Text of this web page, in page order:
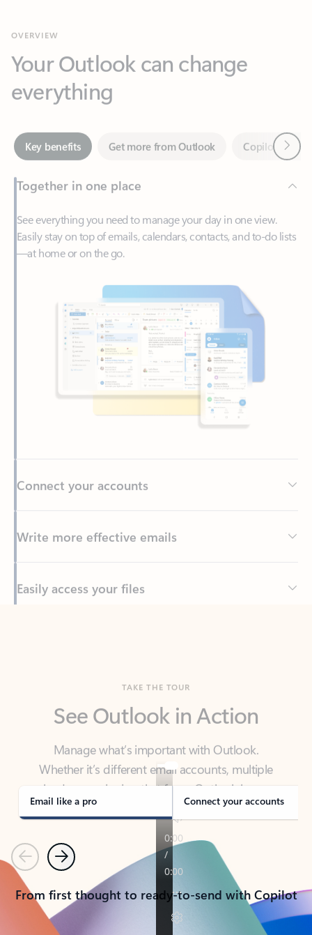
everything
Key benefits Get more from Outlook
Together in one place
See everything you need to manage your day in one view.
Easily stay on top of emails, calendars, contacts, and to-do lists
Write more effective emails
Easily access your files
Manage what’s important with Outlook.
Whether it’s different email accounts, multiple
calendars, or signing that form, Outlook has you
covered - at home, for work, or on-the-go.
Email like a pro Connect your accounts
PreviousNext
From first thought to ready-to-send with Copilot